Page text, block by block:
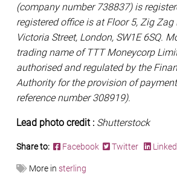
(company number 738837) is
registered office is at Floor 5, Zig Zag
Victoria Street, London, SW1E 6SQ.
trading name of TTT Moneycorp
authorised and regulated by the
Authority for the provision of
reference number 308919).
Lead photo credit : Shutterstock
Share to: Facebook Twitter
More in sterling